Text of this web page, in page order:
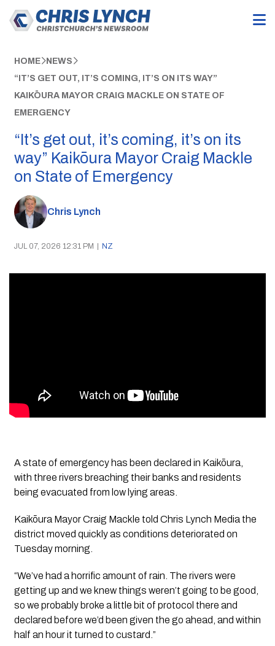
HOME NEWS
“IT’S GET OUT, IT’S COMING, IT’S ON ITS WAY”
KAIKŌURA MAYOR CRAIG MACKLE ON STATE OF
EMERGENCY
“It’s get out, it’s coming, it’s on its
way” Kaikōura Mayor Craig Mackle
on State of Emergency
Chris Lynch
JUL 07, 2026 12:31 PM | NZ
A state of emergency has been declared in Kaikōura,
with three rivers breaching their banks and residents
being evacuated from low lying areas.
Kaikōura Mayor Craig Mackle told Chris Lynch Media the
district moved quickly as conditions deteriorated on
Tuesday morning.
“We’ve had a horrific amount of rain. The rivers were
getting up and we knew things weren’t going to be good,
so we probably broke a little bit of protocol there and
declared before we’d been given the go ahead, and within
half an hour it turned to custard.”